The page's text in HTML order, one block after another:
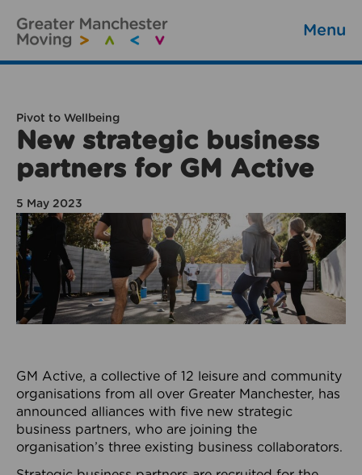
Menu
Pivot to Wellbeing
New strategic business
partners for GM Active
5 May 2023
GM Active, a collective of 12 leisure and community
organisations from all over Greater Manchester, has
announced alliances with five new strategic
business partners, who are joining the
organisation’s three existing business collaborators.